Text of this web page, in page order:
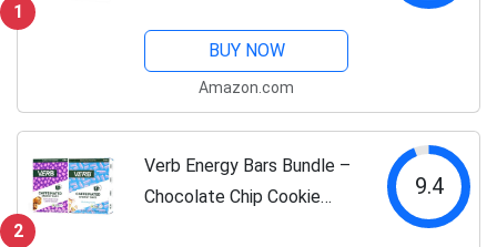
1
Butter Cup – Caffeinated
Snack Bars – Low Sugar,
Vegan,...
BUY NOW
Amazon.com
2
Verb Energy Bars Bundle –
Chocolate Chip Cookie
9.4